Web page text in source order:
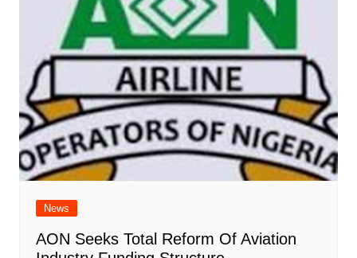
News
AON Seeks Total Reform Of Aviation